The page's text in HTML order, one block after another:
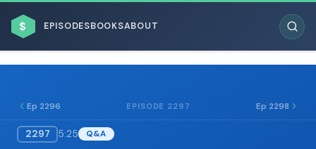
$ EPISODESBOOKSABOUT
Ep 2296 EPISODE 2297 Ep 2298
2297 5:25 Q&A